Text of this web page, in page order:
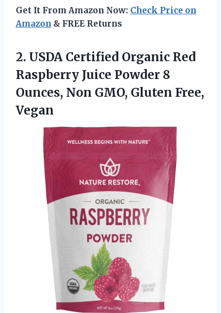
Get It From Amazon Now: Check Price on
Amazon & FREE Returns
2. USDA Certified Organic Red
Raspberry Juice Powder 8
Ounces, Non GMO, Gluten Free,
Vegan